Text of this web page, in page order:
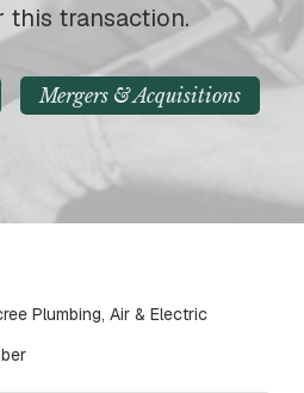
this transaction.
Mergers & Acquisitions
Plumbing, Air & Electric